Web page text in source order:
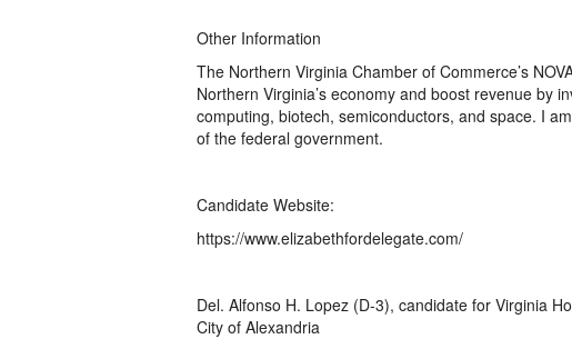
Other Information
The Northern Virginia Chamber of Commerce’s
Northern Virginia’s economy and boost revenue by
computing, biotech, semiconductors, and space. I
of the federal government.
Candidate Website:
https://www.elizabethfordelegate.com/
Del. Alfonso H. Lopez (D-3), candidate for Virginia
City of Alexandria